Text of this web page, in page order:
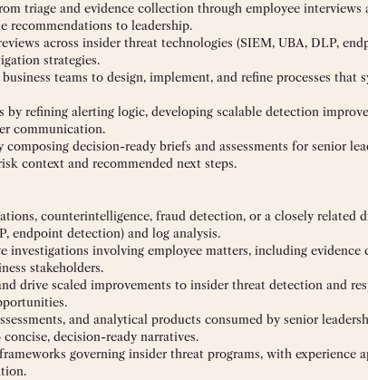
triage and evidence collection through employee interviews
recommendations to leadership.
across insider threat technologies (SIEM, UBA, DLP,
strategies.
teams to design, implement, and refine processes that
by refining alerting logic, developing scalable detection
communication.
decision-ready briefs and assessments for senior
context and recommended next steps.
counterintelligence, fraud detection, or a closely related
endpoint detection) and log analysis.
investigations involving employee matters, including
stakeholders.
drive scaled improvements to insider threat detection and
and analytical products consumed by senior
decision-ready narratives.
governing insider threat programs, with experience